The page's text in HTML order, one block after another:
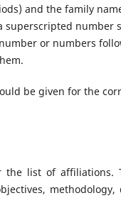
and the family
superscripted number
or numbers
be given for the
list of affiliations.